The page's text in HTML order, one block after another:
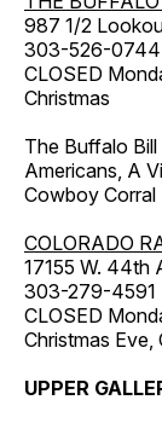
987 1/2
303-526-0744
CLOSED
Christmas
The Buffalo
Americans, A
Cowboy Corral
COLORADO
17155 W. 44th
303-279-4591
CLOSED
Christmas
UPPER